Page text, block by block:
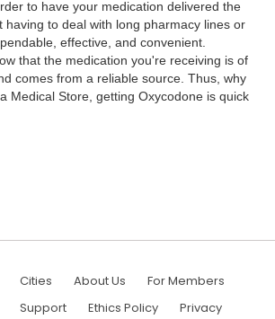
to have your medication delivered the
having to deal with long pharmacy lines or
effective, and convenient.
that the medication you're receiving is of
comes from a reliable source. Thus, why
Medical Store, getting Oxycodone is quick
Cities About Us
For Members
Support Ethics Policy
Privacy